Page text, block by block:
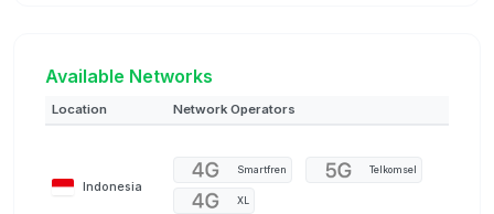
Available Networks
Location Network Operators
Indonesia
Smartfren Telkomsel
XL